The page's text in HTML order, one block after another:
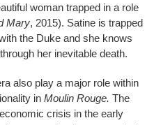
woman trapped in a role
Mary, 2015). Satine is trapped
the Duke and she knows
her inevitable death.
also play a major role within
in Moulin Rouge. The
crisis in the early